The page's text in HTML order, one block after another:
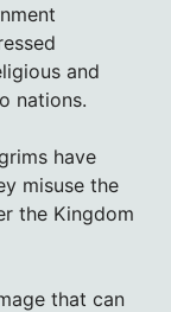
and
nations.
have
misuse the
the Kingdom
that can